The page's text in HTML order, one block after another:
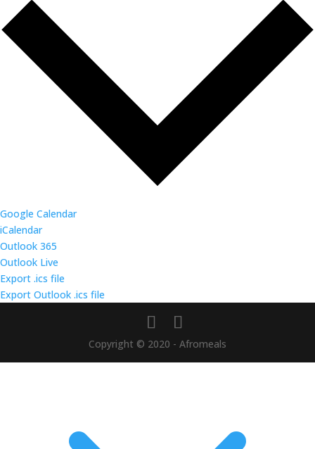
Google Calendar
iCalendar
Outlook 365
Outlook Live
Export .ics file
Export Outlook .ics file
Copyright © 2020 - Afromeals